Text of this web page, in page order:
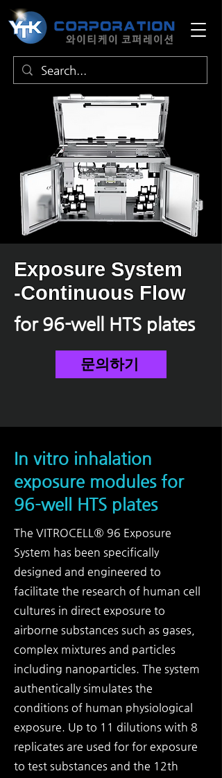
Exposure System
-Continuous Flow
for 96-well HTS plates
문의하기
In vitro inhalation
exposure modules for
96-well HTS plates
The VITROCELL® 96 Exposure
System has been specifically
designed and engineered to
facilitate the research of human cell
cultures in direct exposure to
airborne substances such as gases,
complex mixtures and particles
including nanoparticles. The system
authentically simulates the
conditions of human physiological
exposure. Up to 11 dilutions with 8
replicates are used for for exposure
to test substances and the 12th